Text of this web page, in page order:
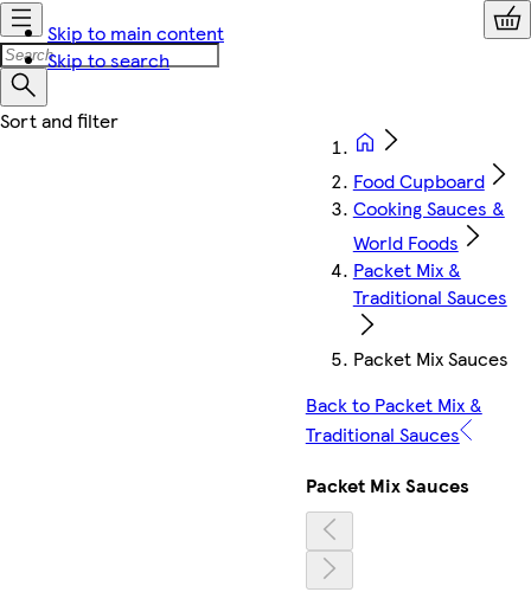
Skip to main content
Skip to search
Food Cupboard
Cooking Sauces &
World Foods
Packet Mix &
Traditional Sauces
Packet Mix Sauces
Back to Packet Mix &
Traditional Sauces
Packet Mix Sauces